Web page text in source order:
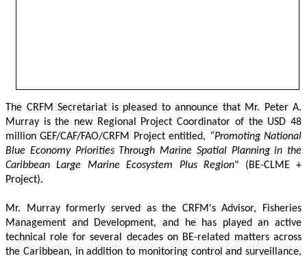
The CRFM Secretariat is pleased to announce that Mr. Peter A.
Murray is the new Regional Project Coordinator of the USD 48
million GEF/CAF/FAO/CRFM Project entitled, “Promoting National
Blue Economy Priorities Through Marine Spatial Planning in the
Caribbean Large Marine Ecosystem Plus Region" (BE-CLME +
Project).
Mr. Murray formerly served as the CRFM's Advisor, Fisheries
Management and Development, and he has played an active
technical role for several decades on BE-related matters across
the Caribbean, in addition to monitoring control and surveillance,